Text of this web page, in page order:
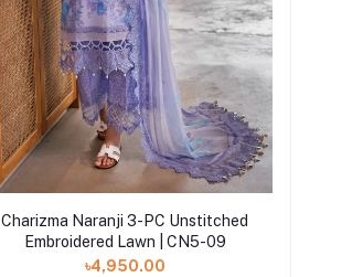
Add to cart
Charizma Naranji 3-PC Unstitched
Embroidered Lawn | CN5-09
৳4,950.00